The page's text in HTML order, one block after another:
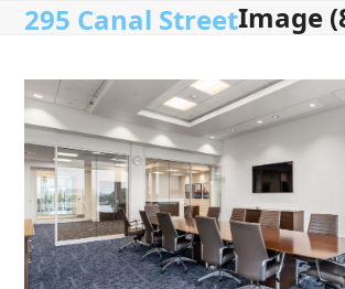
Skip295 Canal Street
Open
menu
Close
menu
Image